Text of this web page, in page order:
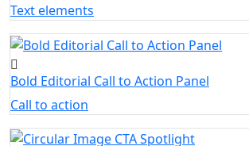
Text elements
Bold Editorial Call to Action Panel
Call to action